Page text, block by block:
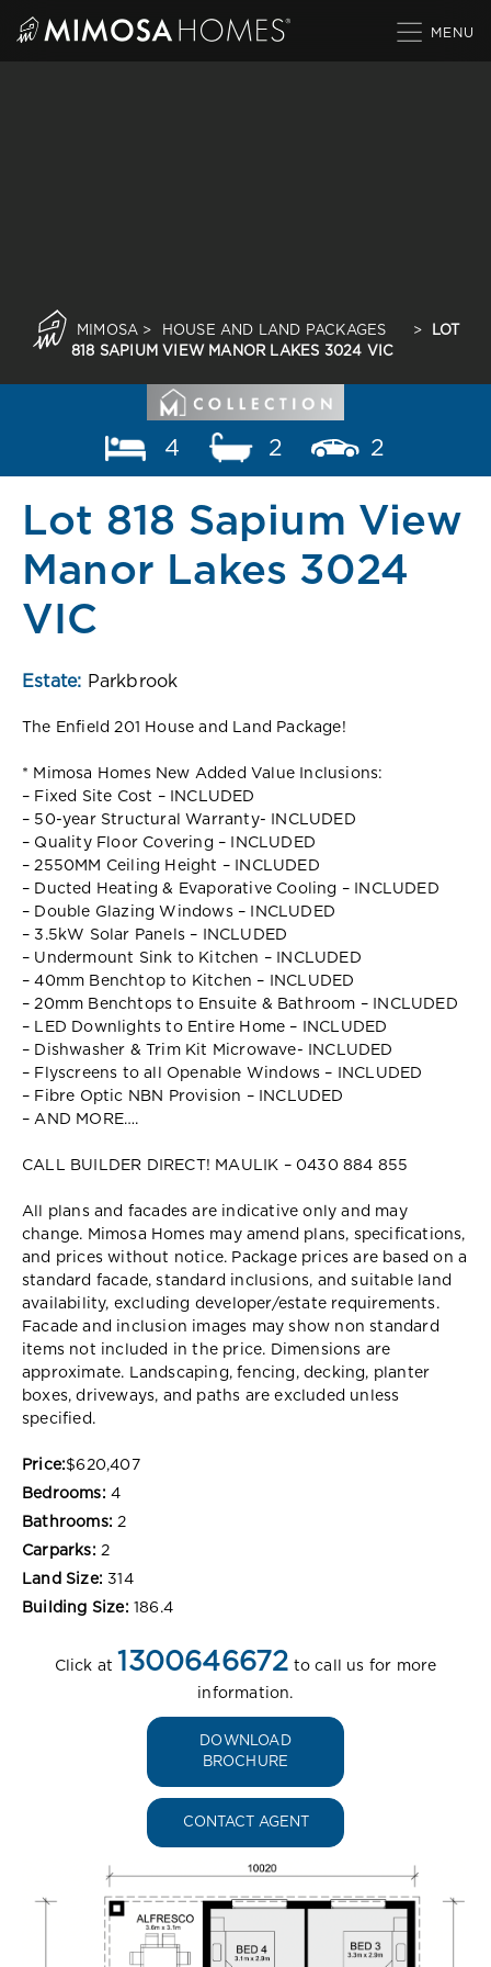
MIMOSA > HOUSE AND LAND PACKAGES >
LOT
818 SAPIUM VIEW MANOR LAKES 3024 VIC
4 2 2
Lot 818 Sapium View
Manor Lakes 3024
VIC
Estate: Parkbrook
The Enfield 201 House and Land Package!
* Mimosa Homes New Added Value Inclusions:
– Fixed Site Cost – INCLUDED
– 50-year Structural Warranty- INCLUDED
– Quality Floor Covering – INCLUDED
– 2550MM Ceiling Height – INCLUDED
– Ducted Heating & Evaporative Cooling – INCLUDED
– Double Glazing Windows – INCLUDED
– 3.5kW Solar Panels – INCLUDED
– Undermount Sink to Kitchen – INCLUDED
– 40mm Benchtop to Kitchen – INCLUDED
– 20mm Benchtops to Ensuite & Bathroom – INCLUDED
– LED Downlights to Entire Home – INCLUDED
– Dishwasher & Trim Kit Microwave- INCLUDED
– Flyscreens to all Openable Windows – INCLUDED
– Fibre Optic NBN Provision – INCLUDED
– AND MORE….
CALL BUILDER DIRECT! MAULIK – 0430 884 855
All plans and facades are indicative only and may
change. Mimosa Homes may amend plans, specifications,
and prices without notice. Package prices are based on a
standard facade, standard inclusions, and suitable land
availability, excluding developer/estate requirements.
Facade and inclusion images may show non standard
items not included in the price. Dimensions are
approximate. Landscaping, fencing, decking, planter
boxes, driveways, and paths are excluded unless
specified.
Price:$620,407
Bedrooms: 4
Bathrooms: 2
Carparks: 2
Land Size: 314
Building Size: 186.4
Click at 1300646672 to call us for more
information.
DOWNLOAD
BROCHURE
CONTACT AGENT